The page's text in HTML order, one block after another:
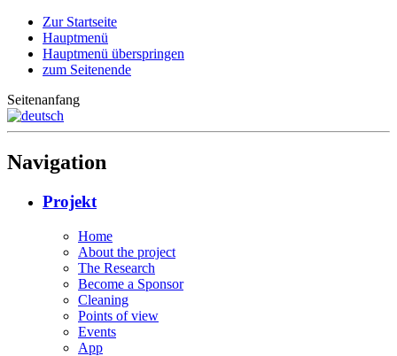
Zur Startseite
Hauptmenü
Hauptmenü überspringen
zum Seitenende
Seitenanfang
Navigation
Projekt
Home
About the project
The Research
Become a Sponsor
Cleaning
Points of view
Events
App